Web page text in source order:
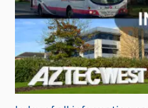
t
e
g
o
r